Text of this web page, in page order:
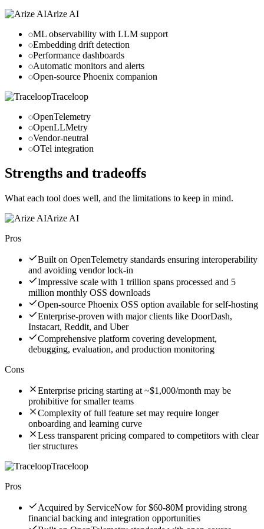
Arize AI
ML observability with LLM support
Embedding drift detection
Performance dashboards
Automatic monitors and alerts
Open-source Phoenix companion
Traceloop
OpenTelemetry
OpenLLMetry
Vendor-neutral
OTel integration
Strengths and tradeoffs
What each tool does well, and the limitations to keep in mind.
Arize AI
Pros
Built on OpenTelemetry standards ensuring interoperability
and avoiding vendor lock-in
Impressive scale with 1 trillion spans processed and 5
million monthly OSS downloads
Open-source Phoenix OSS option available for self-hosting
Enterprise-proven with major clients like DoorDash,
Instacart, Reddit, and Uber
Comprehensive platform covering development,
debugging, evaluation, and production monitoring
Cons
Enterprise pricing starting at ~$1,000/month may be
prohibitive for smaller teams
Complexity of full feature set may require longer
onboarding and learning curve
Less transparent pricing compared to competitors with clear
tier structures
Traceloop
Pros
Acquired by ServiceNow for $60-80M providing strong
financial backing and integration opportunities